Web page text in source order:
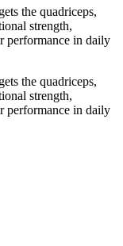
the quadriceps,
strength,
performance in daily
the quadriceps,
strength,
performance in daily